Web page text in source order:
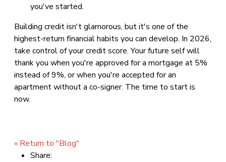
you've started.
Building credit isn't glamorous, but it's one of the
highest-return financial habits you can develop. In 2026,
take control of your credit score. Your future self will
thank you when you're approved for a mortgage at 5%
instead of 9%, or when you're accepted for an
apartment without a co-signer. The time to start is
now.
« Return to "Blog"
Share: